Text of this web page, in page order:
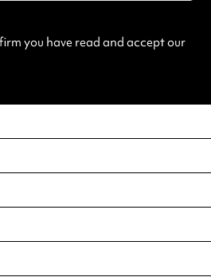
you have read and accept our